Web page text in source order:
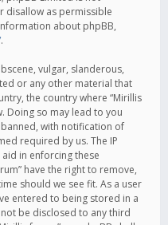
disallow as permissible
about phpBB,
.
vulgar, slanderous,
or any other material that
the country where “Mirillis
Doing so may lead to you
with notification of
required by us. The IP
in enforcing these
have the right to remove,
should we see fit. As a user
entered to being stored in a
be disclosed to any third